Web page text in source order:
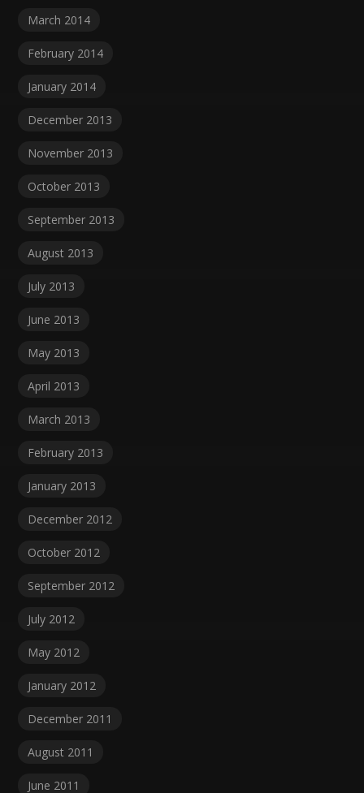
March 2014
February 2014
January 2014
December 2013
November 2013
October 2013
September 2013
August 2013
July 2013
June 2013
May 2013
April 2013
March 2013
February 2013
January 2013
December 2012
October 2012
September 2012
July 2012
May 2012
January 2012
December 2011
August 2011
June 2011